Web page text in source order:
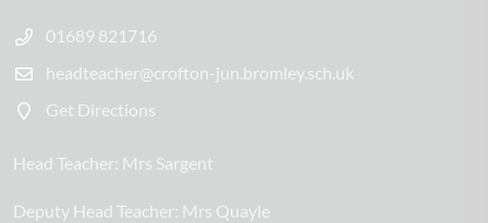
01689 821716
headteacher@crofton-jun.bromley.sch.uk
Get Directions
Head Teacher: Mrs Sargent
Deputy Head Teacher: Mrs Quayle